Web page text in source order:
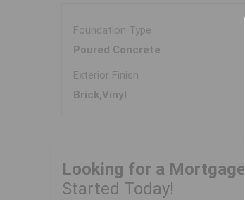
Foundation Type
Poured Concrete
Exterior Finish
Brick,Vinyl
Looking for a Mortgage?
Started Today!